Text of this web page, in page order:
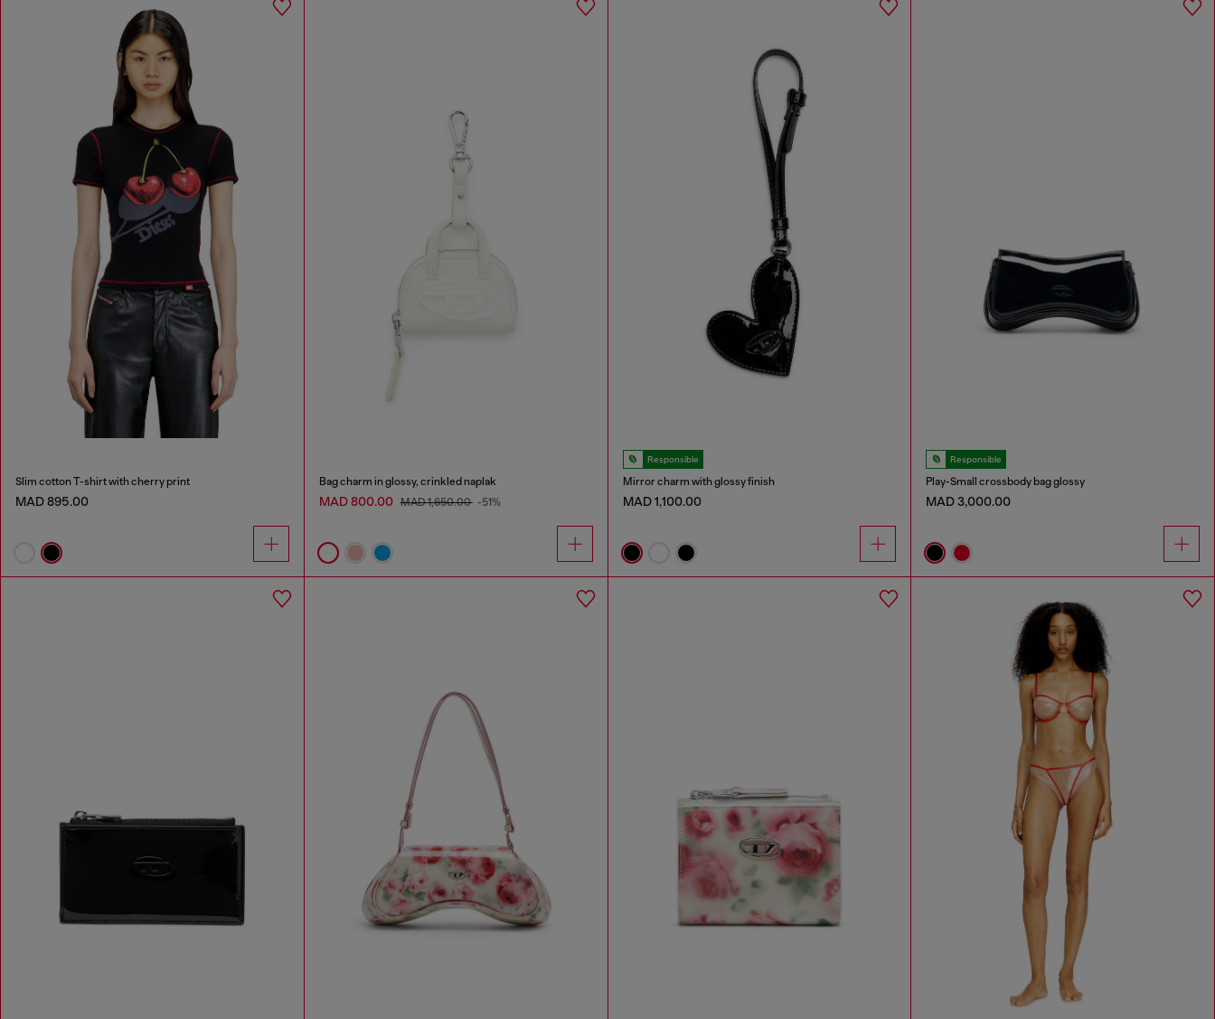
Slim cotton T-shirt with cherry print
MAD 895.00
Bag charm in glossy, crinkled naplak
MAD 800.00 MAD 1,650.00 -51%
Responsible
Mirror charm with glossy finish
MAD 1,100.00
Responsible
Play-Small crossbody bag glossy
MAD 3,000.00